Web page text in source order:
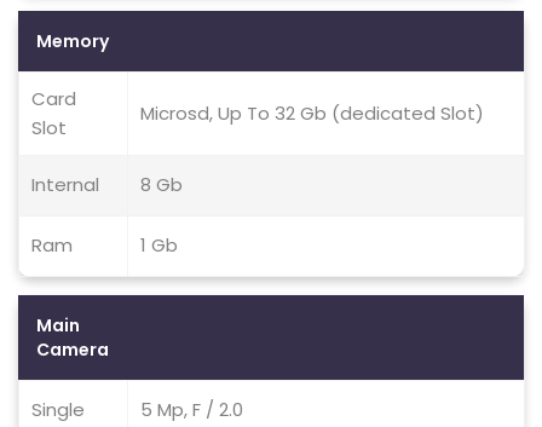
Memory
Card
Slot
Microsd, Up To 32 Gb (dedicated Slot)
Internal 8 Gb
Ram 1 Gb
Main
Camera
Single 5 Mp, F / 2.0